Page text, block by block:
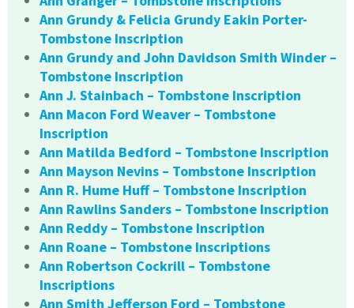
Ann Grundy & Felicia Grundy Eakin Porter-
Tombstone Inscription
Ann Grundy and John Davidson Smith Winder –
Tombstone Inscription
Ann J. Stainbach – Tombstone Inscription
Ann Macon Ford Weaver – Tombstone
Inscription
Ann Matilda Bedford – Tombstone Inscription
Ann Mayson Nevins – Tombstone Inscription
Ann R. Hume Huff – Tombstone Inscription
Ann Rawlins Sanders – Tombstone Inscription
Ann Reddy – Tombstone Inscription
Ann Roane – Tombstone Inscriptions
Ann Robertson Cockrill – Tombstone
Inscriptions
Ann Smith Jefferson Ford – Tombstone